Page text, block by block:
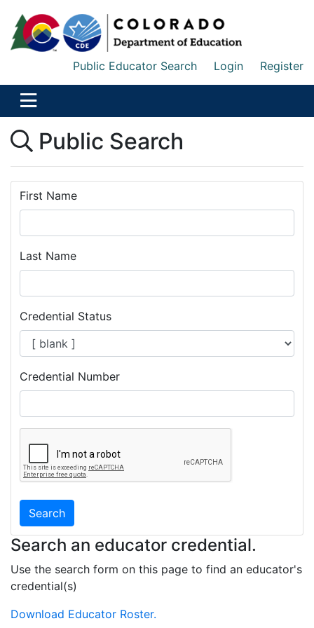
Register
Login
Public Educator Search
Public Search
First Name
Last Name
Credential Status
Credential Number
Search
Search an educator credential.
Use the search form on this page to find an educator's
credential(s)
Download Educator Roster.